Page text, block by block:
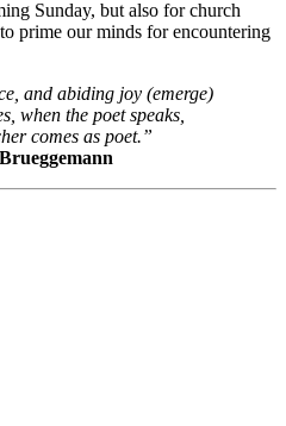
Sunday, but also for church
prime our minds for encountering
and abiding joy (emerge)
when the poet speaks,
comes as poet.”